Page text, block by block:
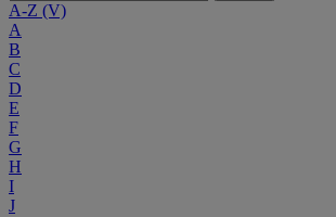
A-Z (V)
A
B
C
D
E
F
G
H
I
J